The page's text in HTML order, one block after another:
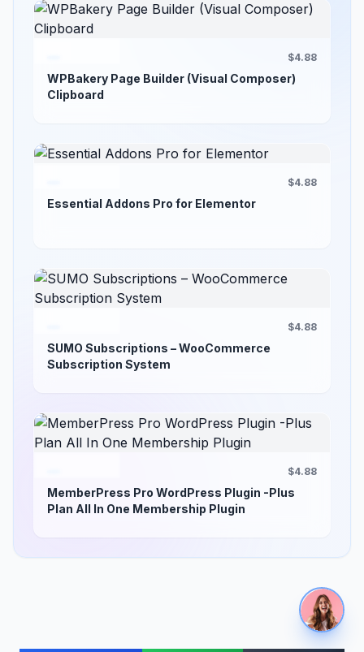
$4.88
WPBakery Page Builder (Visual Composer)
Clipboard
$4.88
Essential Addons Pro for Elementor
$4.88
SUMO Subscriptions – WooCommerce
Subscription System
$4.88
MemberPress Pro WordPress Plugin -Plus
Plan All In One Membership Plugin